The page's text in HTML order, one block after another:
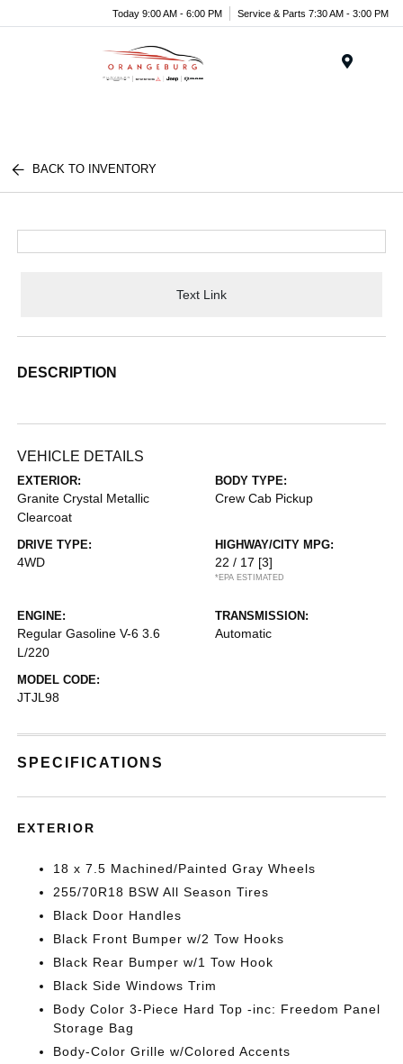
Today 9:00 AM - 6:00 PM Service & Parts 7:30 AM - 3:00 PM
BACK TO INVENTORY
Text Link
DESCRIPTION
VEHICLE DETAILS
EXTERIOR:
Granite Crystal Metallic
Clearcoat
BODY TYPE:
Crew Cab Pickup
DRIVE TYPE:
4WD
HIGHWAY/CITY MPG:
22 / 17 [3]
*EPA ESTIMATED
ENGINE:
Regular Gasoline V-6 3.6
L/220
TRANSMISSION:
Automatic
MODEL CODE:
JTJL98
SPECIFICATIONS
EXTERIOR
18 x 7.5 Machined/Painted Gray Wheels
255/70R18 BSW All Season Tires
Black Door Handles
Black Front Bumper w/2 Tow Hooks
Black Rear Bumper w/1 Tow Hook
Black Side Windows Trim
Body Color 3-Piece Hard Top -inc: Freedom Panel
Storage Bag
Body-Color Grille w/Colored Accents